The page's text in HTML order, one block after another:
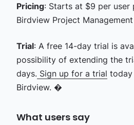
Pricing: Starts at $9 per user
Birdview Project
Trial: A free 14-day trial is
possibility of extending the
days. Sign up for a trial today
Birdview. �
What users say